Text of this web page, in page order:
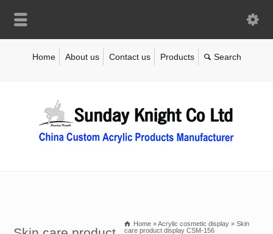
Home About us Contact us Products
Home »Acrylic cosmetic display » Skin
care product display CSM-156